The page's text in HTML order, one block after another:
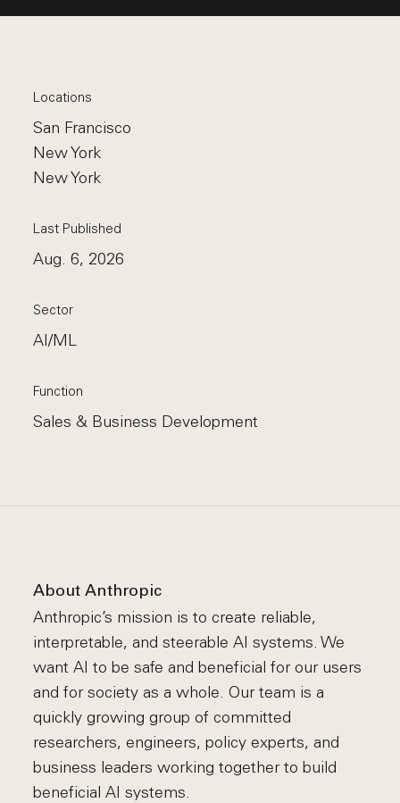
Locations
San Francisco
New York
New York
Last Published
Aug. 6, 2026
Sector
AI/ML
Function
Sales & Business Development
About Anthropic
Anthropic’s mission is to create reliable,
interpretable, and steerable AI systems. We
want AI to be safe and beneficial for our users
and for society as a whole. Our team is a
quickly growing group of committed
researchers, engineers, policy experts, and
business leaders working together to build
beneficial AI systems.